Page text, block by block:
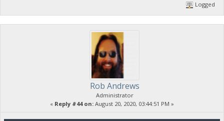
Logged
Rob Andrews
Administrator
« Reply #44 on: August 20, 2020, 03:44:51 PM »